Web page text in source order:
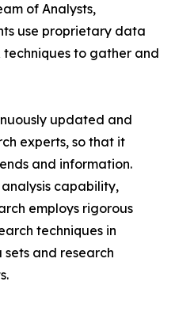
of Analysts,
use proprietary data
techniques to gather and
updated and
experts, so that it
and information.
capability,
employs rigorous
techniques in
and research